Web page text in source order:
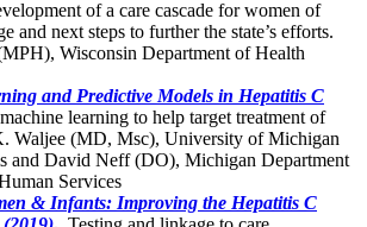
of a care cascade for women of
and next steps to further the state’s efforts.
Wisconsin Department of Health
and Predictive Models in Hepatitis C
learning to help target treatment of
Waljee (MD, Msc), University of Michigan
and David Neff (DO), Michigan Department
Services
& Infants: Improving the Hepatitis C